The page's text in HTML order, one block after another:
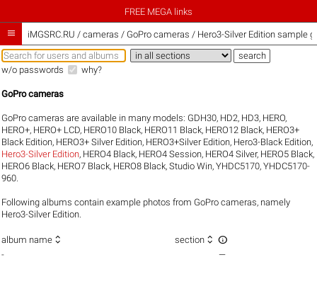
FREE MEGA links
 iMGSRC.RU / cameras / GoPro cameras / Hero3-Silver Edition sample
w/o passwords why?
GoPro cameras
GoPro cameras are available in many models: GDH30, HD2, HD3, HERO,
HERO+, HERO+ LCD, HERO10 Black, HERO11 Black, HERO12 Black, HERO3+
Black Edition, HERO3+ Silver Edition, HERO3+Silver Edition, Hero3-Black Edition,
Hero3-Silver Edition, HERO4 Black, HERO4 Session, HERO4 Silver, HERO5 Black,
HERO6 Black, HERO7 Black, HERO8 Black,Studio Win,YHDC5170,YHDC5170-
960
Following albums contain example photos from GoPro cameras, namely
Hero3-Silver Edition.
album name  section  
- —